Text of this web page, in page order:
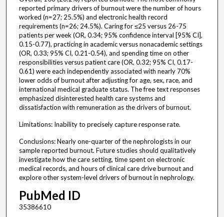
reported primary drivers of burnout were the number of hours
worked (n=27; 25.5%) and electronic health record
requirements (n=26; 24.5%). Caring for ≤25 versus 26-75
patients per week (OR, 0.34; 95% confidence interval [95% CI],
0.15-0.77), practicing in academic versus nonacademic settings
(OR, 0.33; 95% CI, 0.21-0.54), and spending time on other
responsibilities versus patient care (OR, 0.32; 95% CI, 0.17-
0.61) were each independently associated with nearly 70%
lower odds of burnout after adjusting for age, sex, race, and
international medical graduate status. The free text responses
emphasized disinterested health care systems and
dissatisfaction with remuneration as the drivers of burnout.
Limitations: Inability to precisely capture response rate.
Conclusions: Nearly one-quarter of the nephrologists in our
sample reported burnout. Future studies should qualitatively
investigate how the care setting, time spent on electronic
medical records, and hours of clinical care drive burnout and
explore other system-level drivers of burnout in nephrology.
PubMed ID
35386610